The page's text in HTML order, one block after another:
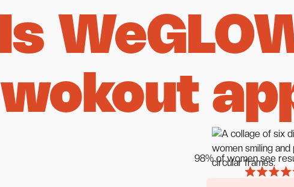
Is
wokout
98% of women see